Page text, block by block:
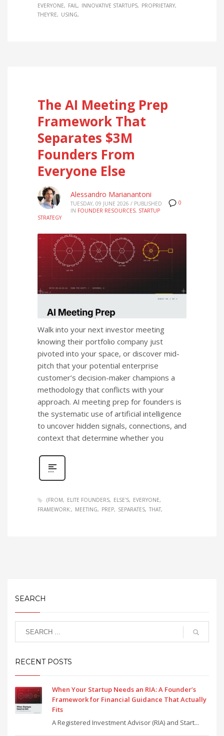
EVERYONE
FAIL INNOVATIVE STARTUPS
PROPRIETARY
THEY'RE
USING
The AI Meeting Prep
Framework That
Separates $3M
Founders From
Everyone Else
0
Alessandro Marianantoni
TUESDAY, 09 JUNE 2026 / PUBLISHED
IN FOUNDER RESOURCES, STARTUP
STRATEGY
Walk into your next investor meeting
knowing their portfolio company just
pivoted into your space, or discover mid-
pitch that your potential enterprise
customer’s decision-maker champions a
methodology that conflicts with your
approach. AI meeting prep for founders is
the systematic use of artificial intelligence
to uncover hidden signals, connections, and
context that determine whether you
(FROM ELITE FOUNDERS ELSE'S
EVERYONE
FRAMEWORK:
MEETING PREP SEPARATES THAT
SEARCH
RECENT POSTS
When Your Startup Needs an RIA: A Founder’s
Framework for Financial Guidance That Actually
Fits
A Registered Investment Advisor (RIA) and Start...